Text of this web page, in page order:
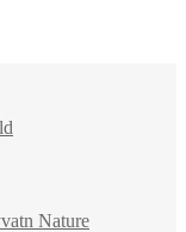
Nature